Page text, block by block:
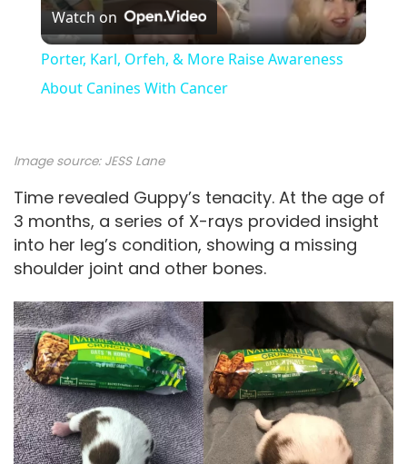
a
V
i
d
e
o
Watch on
Porter, Karl, Orfeh, & More Raise Awareness
About Canines With Cancer
Image source: JESS Lane
Time revealed Guppy’s tenacity. At the age of
3 months, a series of X-rays provided insight
into her leg’s condition, showing a missing
shoulder joint and other bones.